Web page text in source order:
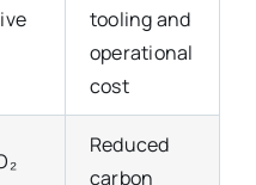
tooling and
operational
cost
Reduced
carbon